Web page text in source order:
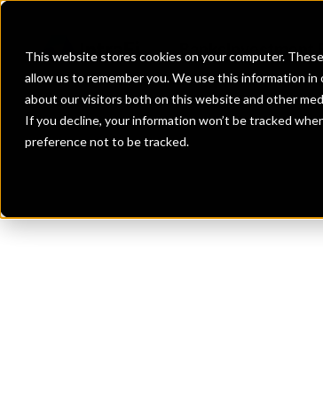
This website stores cookies on your computer.
allow us to remember you. We use this information
about our visitors both on this website and other
If you decline, your information won’t be tracked
preference not to be tracked.
Investment